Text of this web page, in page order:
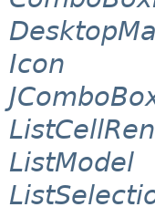
Icon
ListModel